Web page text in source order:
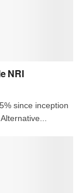
NRI
since inception